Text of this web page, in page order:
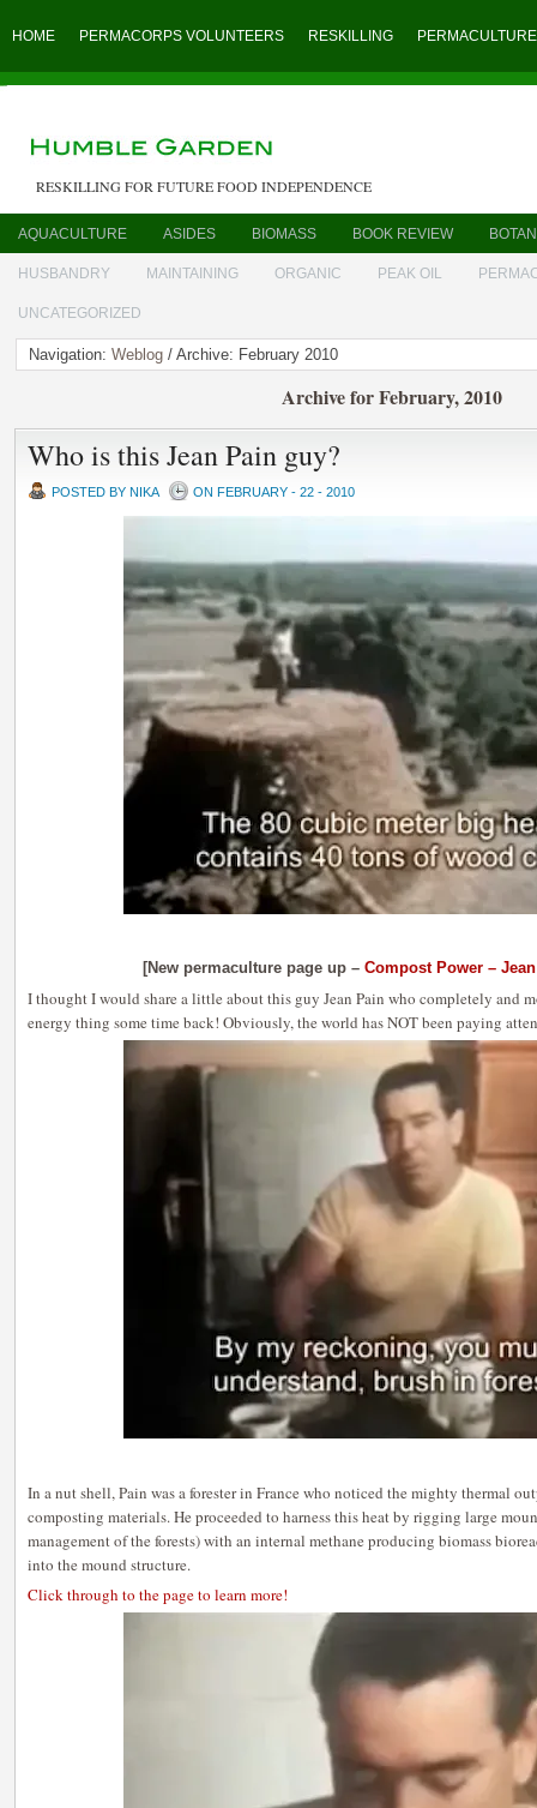
HOME PERMACORPS VOLUNTEERS RESKILLING PERMACULTURE
RESKILLING FOR FUTURE FOOD INDEPENDENCE
AQUACULTURE ASIDES BIOMASS BOOK REVIEW
HUSBANDRY MAINTAINING ORGANIC PEAK OIL
UNCATEGORIZED
Navigation: Weblog / Archive: February 2010
Archive for February, 2010
Who is this Jean Pain guy?
POSTED BY NIKA ON FEBRUARY - 22 - 2010
[New permaculture page up – Compost Power –
I thought I would share a little about this guy Jean Pain who completely and
energy thing some time back! Obviously, the world has NOT been paying
In a nut shell, Pain was a forester in France who noticed the mighty thermal
composting materials. He proceeded to harness this heat by rigging large
management of the forests) with an internal methane producing biomass
into the mound structure.
Click through to the page to learn more!